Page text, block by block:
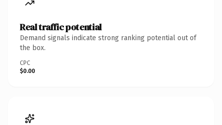
Real traffic potential
Demand signals indicate strong ranking potential out of
the box.
CPC
$0.00